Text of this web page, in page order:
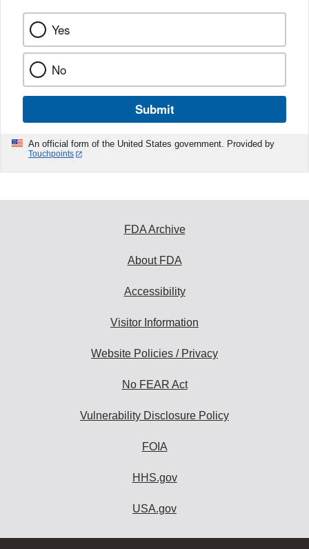
Yes
No
Submit
An official form of the United States government. Provided by
Touchpoints
FDA Archive
About FDA
Accessibility
Visitor Information
Website Policies / Privacy
No FEAR Act
Vulnerability Disclosure Policy
FOIA
HHS.gov
USA.gov